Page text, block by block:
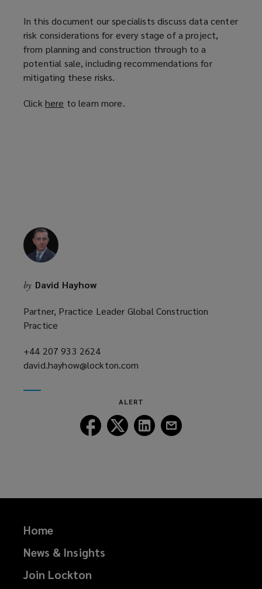
In this document our specialists discuss data center
risk considerations for every stage of a project,
from planning and construction through to a
potential sale, including recommendations for
mitigating these risks.
Click here
d
w
to learn more.
by David Hayhow
Partner, Practice Leader Global Construction
Practice
+44 207 933 2624
a
david.hayhow@lockton.com
window)
ALERT
Follow
Lockton
Follow
Lockton
Follow
Lockton
Home
News & Insights
Join Lockton